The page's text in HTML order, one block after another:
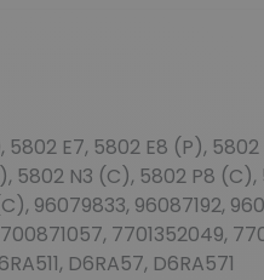
5802 E7, 5802 E8 (P),
N3 (C), 5802 P8
96079833, 96087192,
7701352049,
D6RA57, D6RA571